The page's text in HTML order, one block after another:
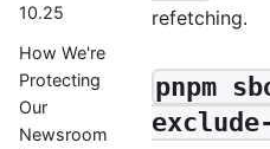
10.25
How We're
Protecting
Our
Newsroom
refetching.
pnpm